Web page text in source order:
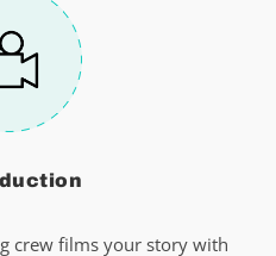
crew films your story with